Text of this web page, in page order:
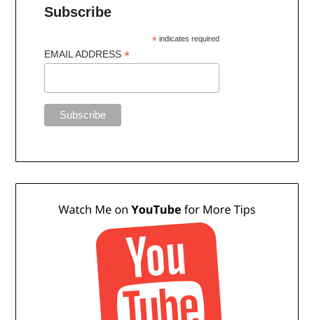
Subscribe
* indicates required
EMAIL ADDRESS*